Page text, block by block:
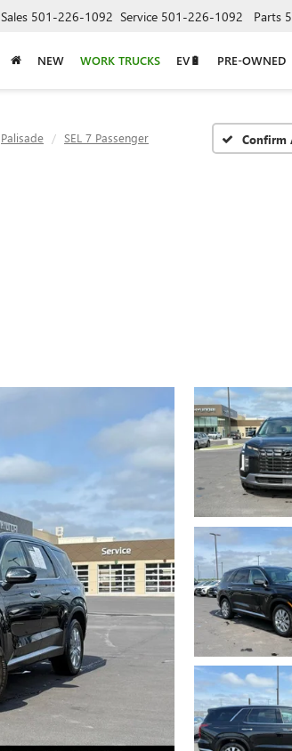
Sales 501-226-1092 Service 501-226-1092 Parts
NEW WORK TRUCKS EV🔋 PRE-OWNED
Palisade SEL 7 Passenger Confirm